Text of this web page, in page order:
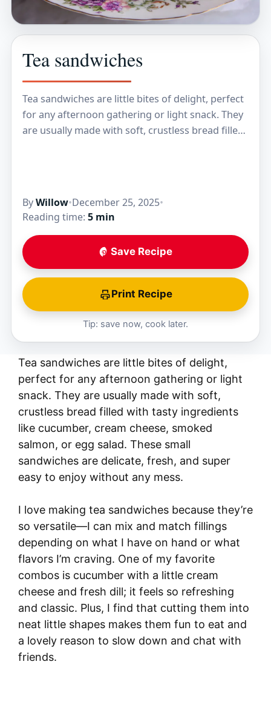
Tea sandwiches
Tea sandwiches are little bites of delight, perfect
for any afternoon gathering or light snack. They
are usually made with soft, crustless bread filled
ByWillow•December 25, 2025•
Reading time: 5 min
Save Recipe
Print Recipe
Tip: save now, cook later.
Tea sandwiches are little bites of delight,
perfect for any afternoon gathering or light
snack. They are usually made with soft,
crustless bread filled with tasty ingredients
like cucumber, cream cheese, smoked
salmon, or egg salad. These small
sandwiches are delicate, fresh, and super
easy to enjoy without any mess.
I love making tea sandwiches because they’re
so versatile—I can mix and match fillings
depending on what I have on hand or what
flavors I’m craving. One of my favorite
combos is cucumber with a little cream
cheese and fresh dill; it feels so refreshing
and classic. Plus, I find that cutting them into
neat little shapes makes them fun to eat and
a lovely reason to slow down and chat with
friends.